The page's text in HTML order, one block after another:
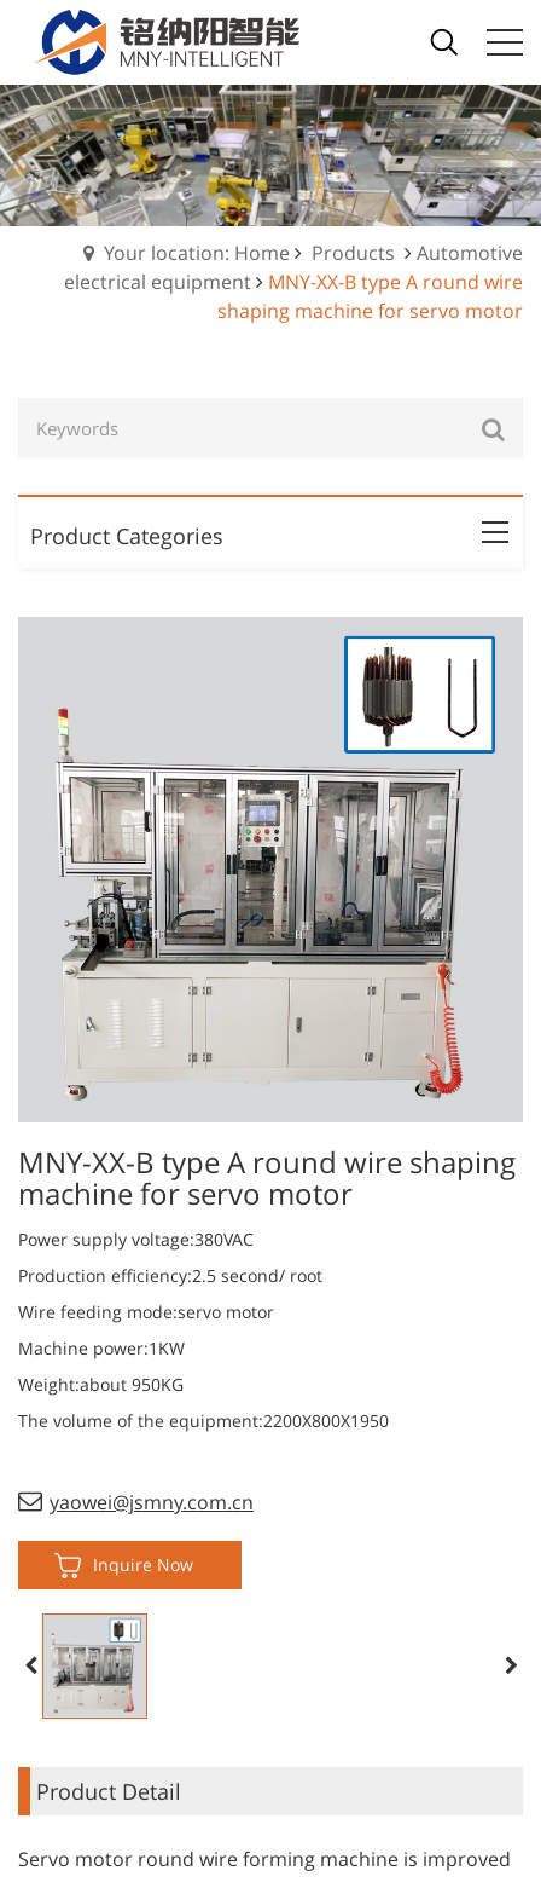
Your location: Home Products
Automotive
electrical equipment
MNY-XX-B type A round wire
shaping machine for servo motor
Product Categories
MNY-XX-B type A round wire shaping
machine for servo motor
Power supply voltage:380VAC
Production efficiency:2.5 second/ root
Wire feeding mode:servo motor
Machine power:1KW
Weight:about 950KG
The volume of the equipment:2200X800X1950
yaowei@jsmny.com.cn
Inquire Now
Product Detail
Servo motor round wire forming machine is improved